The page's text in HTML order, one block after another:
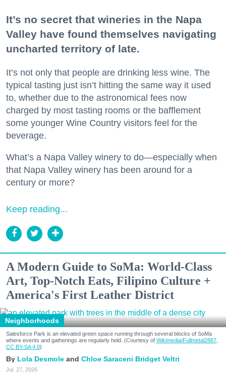
It’s no secret that wineries in the Napa
Valley have found themselves navigating
uncharted territory of late.
It’s not only that people are drinking less wine. The
typical tasting just isn’t hitting the same way it used
to, whether due to the astronomical fees now
charged by most tasting rooms or the bafflement
some younger Wine Country visitors feel for the
beverage.
What’s a Napa Valley winery to do—especially when
that Napa Valley winery has been around for a
century or more?
Keep reading...
A Modern Guide to SoMa: World-Class
Art, Top-Notch Eats, Filipino Culture +
America's First Leather District
Neighborhoods
Salesforce Park is an elevated green space running through several blocks of SoMa
where events and gatherings are regularly held. (Courtesy of Wikimedia/Fullmetal2887,
CC BY-SA 4.0)
Lola Desmole Chloe Saraceni Bridget Veltri
Jul. 27, 2026